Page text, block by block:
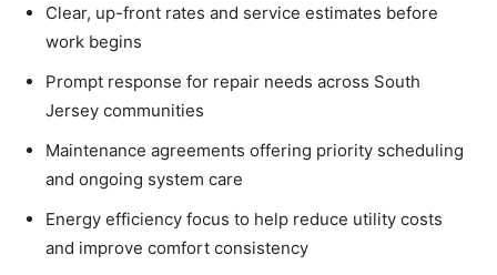
Clear, up-front rates and service estimates before
work begins
Prompt response for repair needs across South
Jersey communities
Maintenance agreements offering priority scheduling
and ongoing system care
Energy efficiency focus to help reduce utility costs
and improve comfort consistency